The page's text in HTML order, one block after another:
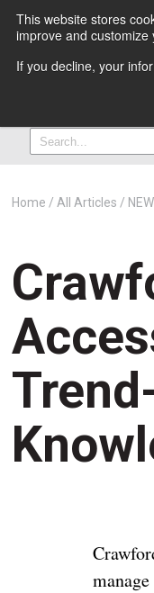
This website stores
improve and
If you decline, your
Home All Articles